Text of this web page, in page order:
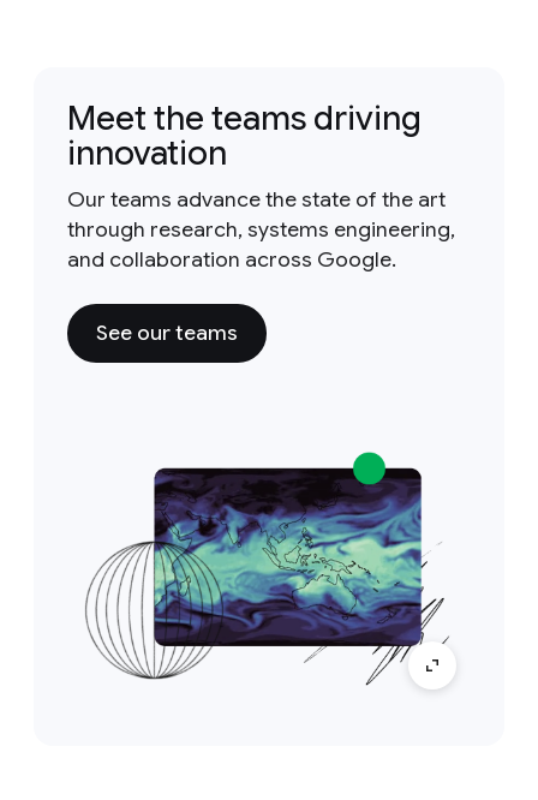
Meet the teams driving
innovation
Our teams advance the state of the art
through research, systems engineering,
and collaboration across Google.
See our teams